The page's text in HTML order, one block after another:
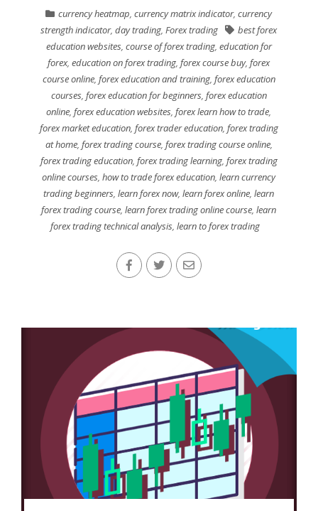
currency heatmap,currency matrix indicator,currency
strength indicator,day trading,Forex trading
best forex
education websites, course of forex trading, education for
forex,education on forex trading,forex course buy,forex
course online, forex education and training, forex education
courses, forex education for beginners, forex education
online,forex education websites,forex learn how to trade,
forex market education, forex trader education, forex trading
at home, forex trading course, forex trading course online,
forex trading education, forex trading learning, forex trading
online courses,how to trade forex education,learn currency
trading beginners,learn forex now,learn forex online,learn
forex trading course,learn forex trading online course,learn
forex trading technical analysis,learn to forex trading